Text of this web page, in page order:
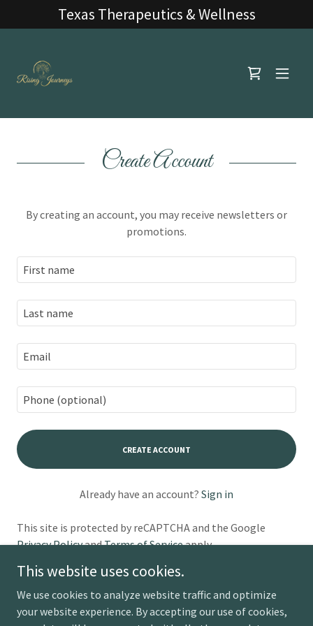
Texas Therapeutics & Wellness
Create Account
By creating an account, you may receive newsletters or
promotions.
CREATE ACCOUNT
Already have an account? Sign in
This site is protected by reCAPTCHA and the Google
Privacy PolicyandTerms of Serviceapply.
Copyright © 2026 Rising Journeys - All Rights Reserved.
This website uses cookies.
We use cookies to analyze website traffic and optimize
your website experience. By accepting our use of cookies,